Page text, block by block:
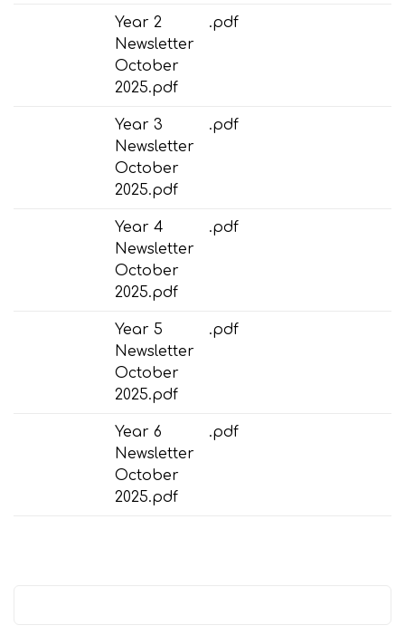
Year 2
Newsletter
October
2025.pdf
.pdf
Year 3
Newsletter
October
2025.pdf
.pdf
Year 4
Newsletter
October
2025.pdf
.pdf
Year 5
Newsletter
October
2025.pdf
.pdf
Year 6
Newsletter
October
2025.pdf
.pdf